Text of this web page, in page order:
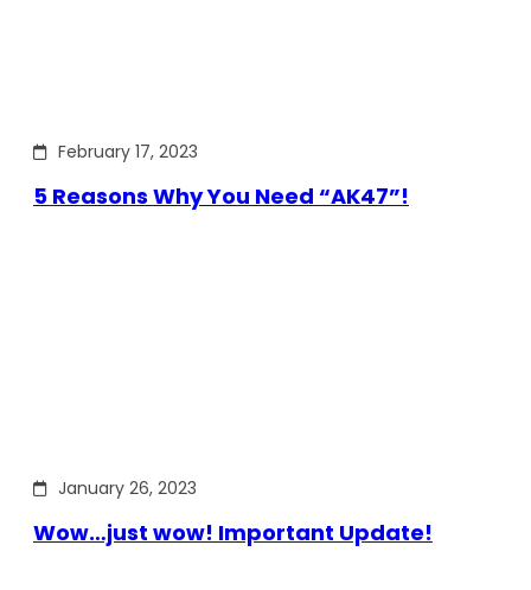
February 17, 2023
5 Reasons Why You Need “AK47”!
January 26, 2023
Wow…just wow! Important Update!